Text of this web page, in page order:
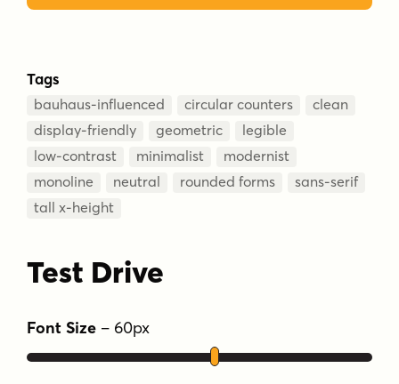
Tags
bauhaus-influenced circular counters
clean
display-friendly
geometric
legible
low-contrast
minimalist
modernist
monoline
neutral rounded forms
sans-serif
tall x-height
Test Drive
Font Size – 60px